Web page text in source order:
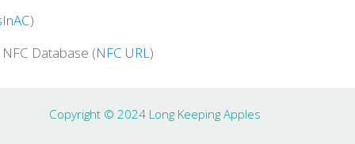
)
Database (NFC URL)
Copyright © 2024 Long Keeping Apples